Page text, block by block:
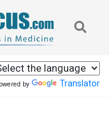
by Translator